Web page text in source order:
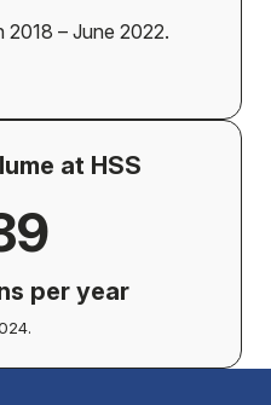
2018 – June 2022.
at HSS
per year